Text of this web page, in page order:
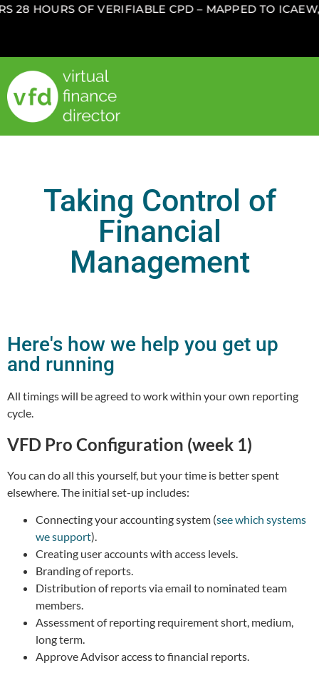
HOURS OF VERIFIABLE CPD – MAPPED TO
Taking Control of
Financial
Management
Here's how we help you get up
and running
All timings will be agreed to work within your own reporting
cycle.
VFD Pro Configuration (week 1)
You can do all this yourself, but your time is better spent
elsewhere. The initial set-up includes:
Connecting your accounting system (see which systems
we support).
Creating user accounts with access levels.
Branding of reports.
Distribution of reports via email to nominated team
members.
Assessment of reporting requirement short, medium,
long term.
Approve Advisor access to financial reports.